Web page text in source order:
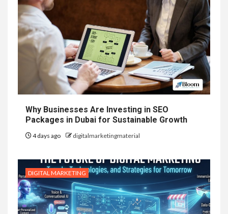
Why Businesses Are Investing in SEO
Packages in Dubai for Sustainable Growth
4 days ago digitalmarketingmaterial
DIGITAL MARKETING